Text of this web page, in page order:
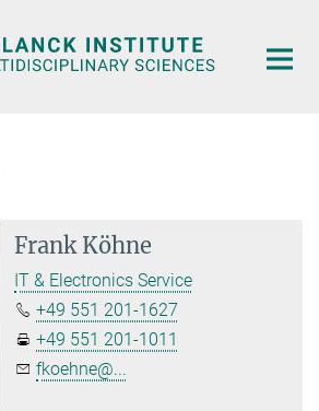
Frank Köhne
IT & Electronics Service
+49 551 201-1627
+49 551 201-1011
fkoehne@...